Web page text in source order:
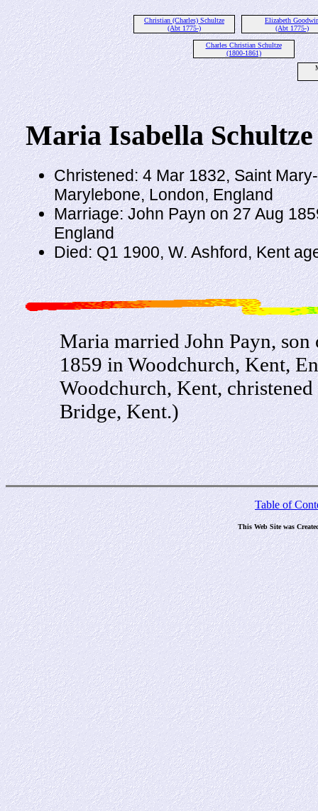
Christian (Charles) Schultze
(Abt 1775-)
Elizabeth
(Abt 1775-)
Charles Christian Schultze
(1800-1861)
Maria Isabella Schultze
Christened: 4 Mar 1832, Saint
Marylebone, London, England
Marriage: John Payn on 27 Aug
England
Died: Q1 1900, W. Ashford, Kent
Maria married John Payn,
1859 in Woodchurch, Kent,
Woodchurch, Kent,
Bridge, Kent.)
Table of
This Web Site was